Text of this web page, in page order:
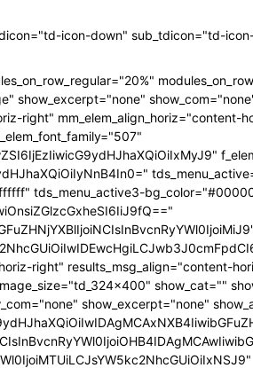
icon-down" sub_tdicon="td-
show_excerpt="none"
right" mm_elem_align_horiz="content-
tds_menu_active3-
right" results_msg_align="content-
show_cat=""
show_excerpt="none"